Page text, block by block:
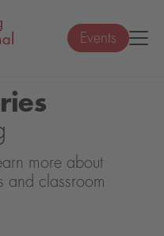
Events
more about
and classroom